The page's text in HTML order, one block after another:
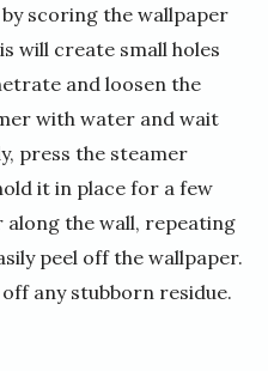
scoring the wallpaper
will create small holes
and loosen the
with water and wait
press the steamer
it in place for a few
along the wall, repeating
peel off the wallpaper.
any stubborn residue.